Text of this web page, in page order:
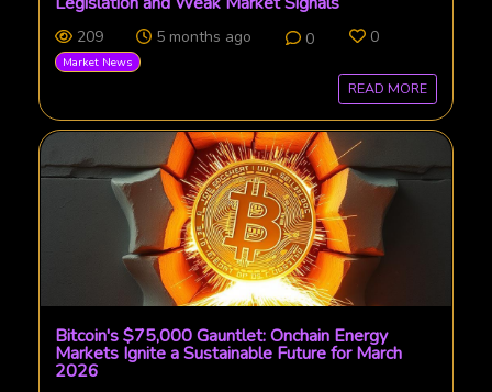
209 5 months ago 0 0
Market News
READ MORE
Bitcoin's $75,000 Gauntlet: Onchain Energy
Markets Ignite a Sustainable Future for March
2026